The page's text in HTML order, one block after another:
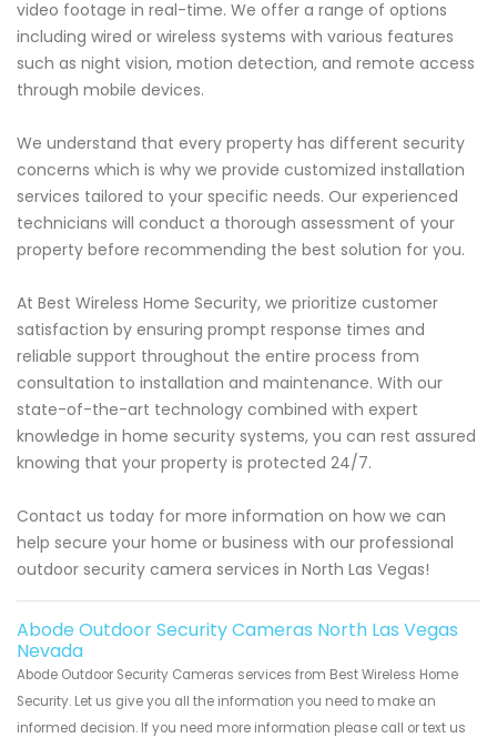
video footage in real-time. We offer a range of options
including wired or wireless systems with various features
such as night vision, motion detection, and remote access
through mobile devices.
We understand that every property has different security
concerns which is why we provide customized installation
services tailored to your specific needs. Our experienced
technicians will conduct a thorough assessment of your
property before recommending the best solution for you.
At Best Wireless Home Security, we prioritize customer
satisfaction by ensuring prompt response times and
reliable support throughout the entire process from
consultation to installation and maintenance. With our
state-of-the-art technology combined with expert
knowledge in home security systems, you can rest assured
knowing that your property is protected 24/7.
Contact us today for more information on how we can
help secure your home or business with our professional
outdoor security camera services in North Las Vegas!
Abode Outdoor Security Cameras North Las Vegas
Nevada
Abode Outdoor Security Cameras services from Best Wireless Home
Security. Let us give you all the information you need to make an
informed decision. If you need more information please call or text us